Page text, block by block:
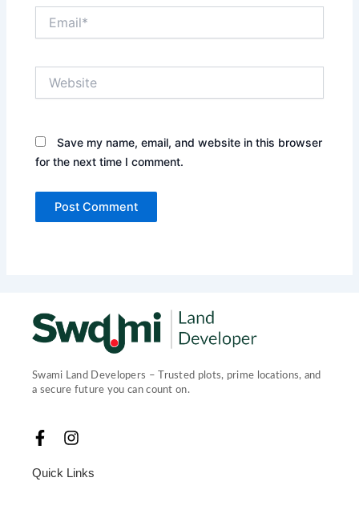
Save my name, email, and website in this browser
for the next time I comment.
Swami Land Developers – Trusted plots, prime locations, and
a secure future you can count on.
F
c
e
I
s
Quick Links